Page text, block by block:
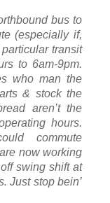
bus to
(especially if,
transit
to 6am-9pm.
who man the
& stock the
aren’t the
hours.
commute
now working
swing shift at
Just stop bein’